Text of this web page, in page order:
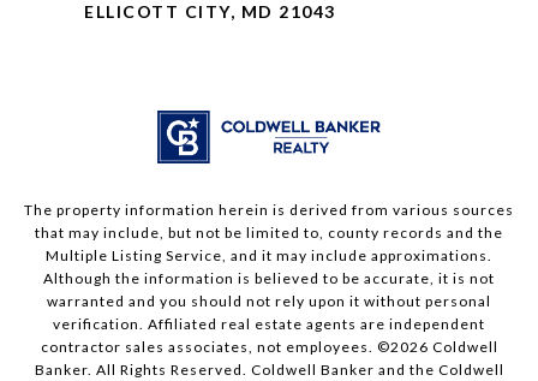
ELLICOTT CITY, MD 21043
The property information herein is derived from various sources
that may include, but not be limited to, county records and the
Multiple Listing Service, and it may include approximations.
Although the information is believed to be accurate, it is not
warranted and you should not rely upon it without personal
verification. Affiliated real estate agents are independent
contractor sales associates, not employees. ©2026 Coldwell
Banker. All Rights Reserved. Coldwell Banker and the Coldwell